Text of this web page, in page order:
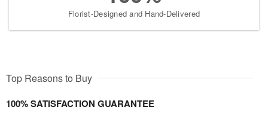
Florist-Designed and Hand-Delivered
Top Reasons to Buy
100% SATISFACTION GUARANTEE